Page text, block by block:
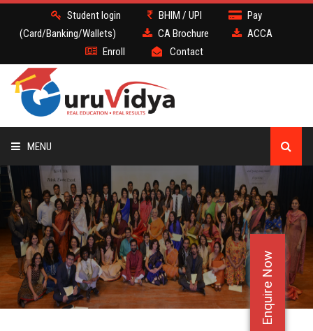
Enquire Now
Student login BHIM / UPI
Pay
(Card/Banking/Wallets)
CA Brochure
ACCA
Enroll
Contact
MENU
CA
BATCH
DEMO
FACULTY JOBS